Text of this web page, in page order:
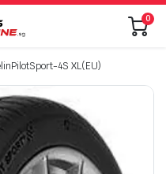
0
4S XL(EU)